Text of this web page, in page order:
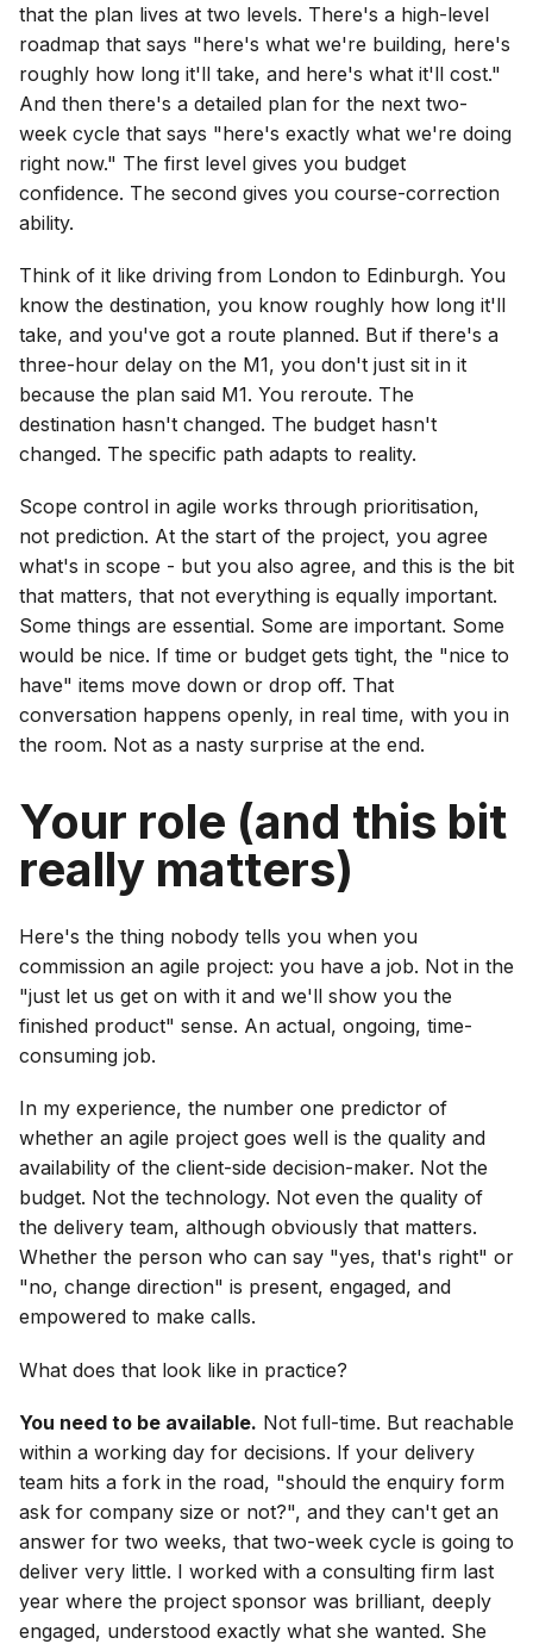
that the plan lives at two levels. There's a high-level
roadmap that says "here's what we're building, here's
roughly how long it'll take, and here's what it'll cost."
And then there's a detailed plan for the next two-
week cycle that says "here's exactly what we're doing
right now." The first level gives you budget
confidence. The second gives you course-correction
ability.
Think of it like driving from London to Edinburgh. You
know the destination, you know roughly how long it'll
take, and you've got a route planned. But if there's a
three-hour delay on the M1, you don't just sit in it
because the plan said M1. You reroute. The
destination hasn't changed. The budget hasn't
changed. The specific path adapts to reality.
Scope control in agile works through prioritisation,
not prediction. At the start of the project, you agree
what's in scope - but you also agree, and this is the bit
that matters, that not everything is equally important.
Some things are essential. Some are important. Some
would be nice. If time or budget gets tight, the "nice to
have" items move down or drop off. That
conversation happens openly, in real time, with you in
the room. Not as a nasty surprise at the end.
Your role (and this bit
really matters)
Here's the thing nobody tells you when you
commission an agile project: you have a job. Not in the
"just let us get on with it and we'll show you the
finished product" sense. An actual, ongoing, time-
consuming job.
In my experience, the number one predictor of
whether an agile project goes well is the quality and
availability of the client-side decision-maker. Not the
budget. Not the technology. Not even the quality of
the delivery team, although obviously that matters.
Whether the person who can say "yes, that's right" or
"no, change direction" is present, engaged, and
empowered to make calls.
What does that look like in practice?
You need to be available. Not full-time. But reachable
within a working day for decisions. If your delivery
team hits a fork in the road, "should the enquiry form
ask for company size or not?", and they can't get an
answer for two weeks, that two-week cycle is going to
deliver very little. I worked with a consulting firm last
year where the project sponsor was brilliant, deeply
engaged, understood exactly what she wanted. She